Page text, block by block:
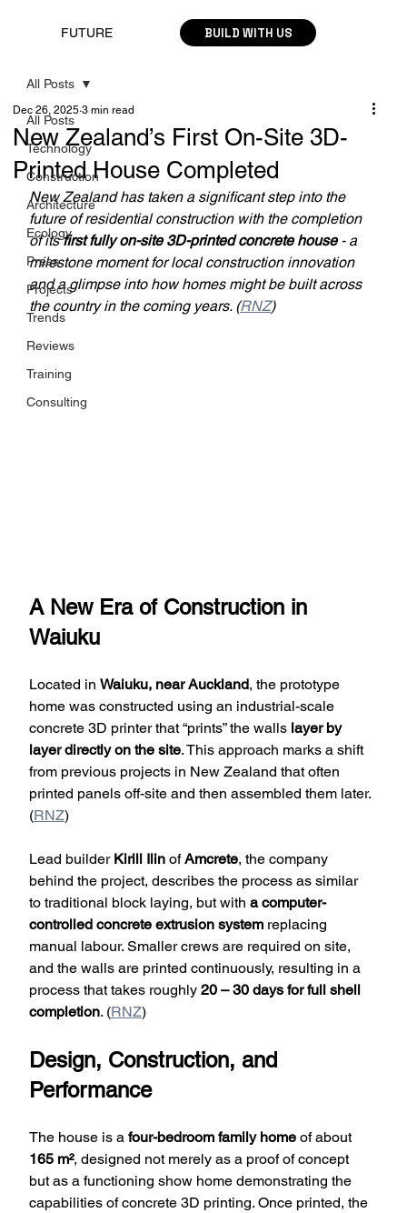
FUTURE BUILD WITH US
All Posts
Technology
Construction
Architecture
Ecology
Press
Projects
Trends
Reviews
Training
Consulting
All Posts
New Zealand’s First On-Site 3D-
Printed House Completed
Dec 26, 2025 3 min read
New Zealand has taken a significant step into the
future of residential construction with the completion
of its first fully on-site 3D-printed concrete house - a
milestone moment for local construction innovation
and a glimpse into how homes might be built across
the country in the coming years. (RNZ)
A New Era of Construction in
Waiuku
Located in Waiuku, near Auckland, the prototype
home was constructed using an industrial-scale
concrete 3D printer that “prints” the walls layer by
layer directly on the site. This approach marks a shift
from previous projects in New Zealand that often
printed panels off-site and then assembled them later.
(RNZ)
Lead builder Kirill Ilin of Amcrete, the company
behind the project, describes the process as similar
to traditional block laying, but with a computer-
controlled concrete extrusion system replacing
manual labour. Smaller crews are required on site,
and the walls are printed continuously, resulting in a
process that takes roughly 20 – 30 days for full shell
completion. (RNZ)
Design, Construction, and
Performance
The house is a four-bedroom family home of about
165 m², designed not merely as a proof of concept
but as a functioning show home demonstrating the
capabilities of concrete 3D printing. Once printed, the